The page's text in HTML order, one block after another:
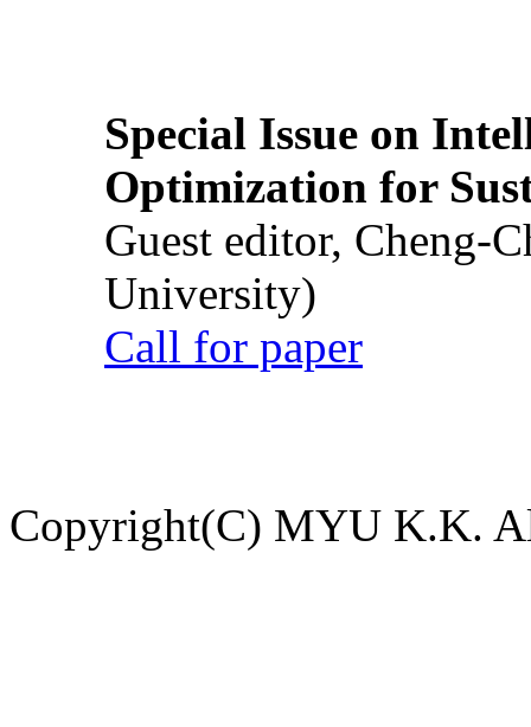
Special Issue on
Optimization for
Guest editor, Cheng-
University)
Call for paper
Copyright(C) MYU K.K.